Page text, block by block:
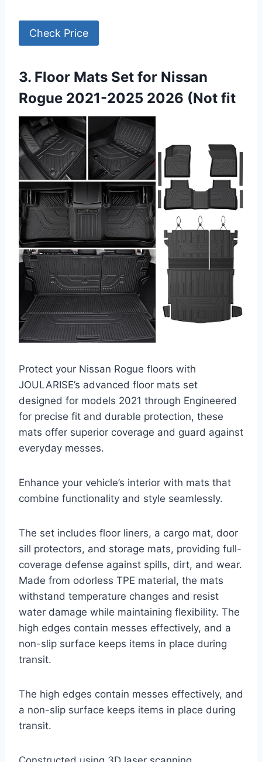
Check Price
3. Floor Mats Set for Nissan
Rogue 2021-2025 2026 (Not fit
Protect your Nissan Rogue floors with
JOULARISE’s advanced floor mats set
designed for models 2021 through Engineered
for precise fit and durable protection, these
mats offer superior coverage and guard against
everyday messes.
Enhance your vehicle’s interior with mats that
combine functionality and style seamlessly.
The set includes floor liners, a cargo mat, door
sill protectors, and storage mats, providing full-
coverage defense against spills, dirt, and wear.
Made from odorless TPE material, the mats
withstand temperature changes and resist
water damage while maintaining flexibility. The
high edges contain messes effectively, and a
non-slip surface keeps items in place during
transit.
The high edges contain messes effectively, and
a non-slip surface keeps items in place during
transit.